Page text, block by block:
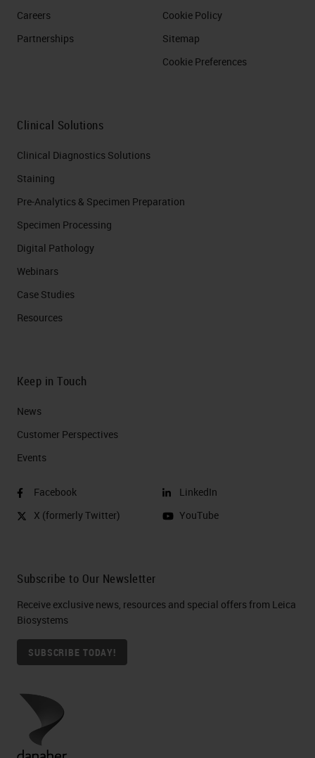
Careers
Partnerships
Cookie Policy
Sitemap
Cookie Preferences
Clinical Solutions
Clinical Diagnostics Solutions
Staining
Pre-Analytics & Specimen Preparation
Specimen Processing
Digital Pathology
Webinars
Case Studies
Resources
Keep in Touch
News
Customer Perspectives​
Events
Facebook
X (formerly Twitter)
LinkedIn
YouTube
Subscribe to Our Newsletter
Receive exclusive news, resources and special offers from Leica
Biosystems
SUBSCRIBE TODAY!